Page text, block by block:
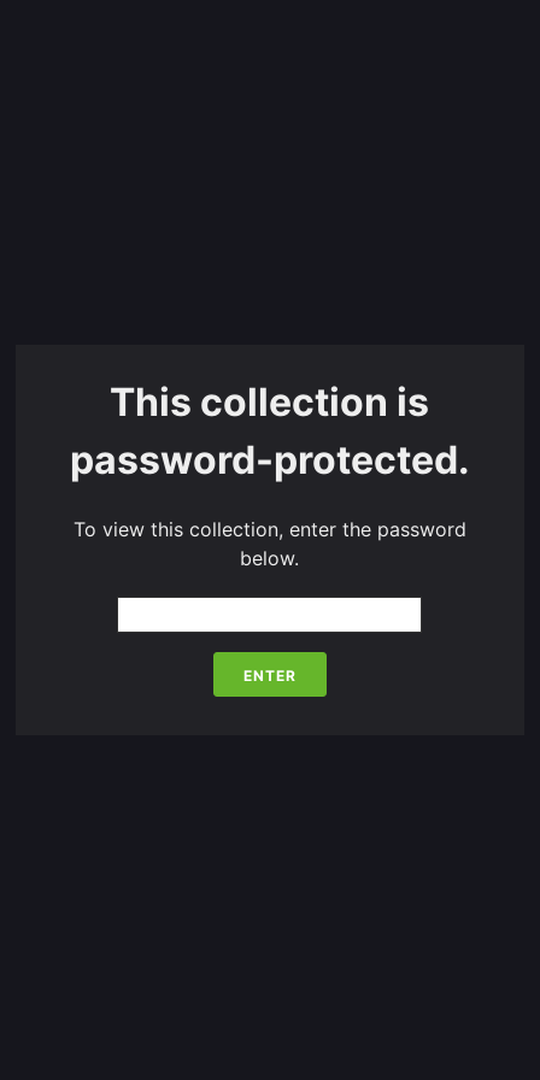
This collection is
password-protected.
To view this collection, enter the password
below.